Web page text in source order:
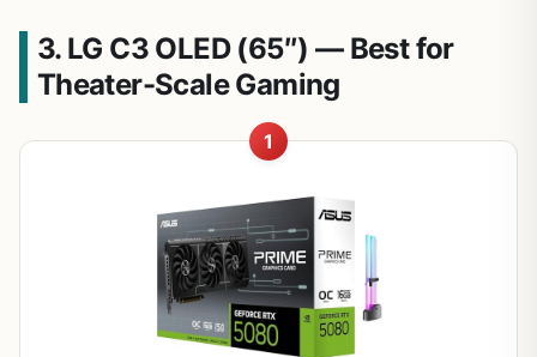
3. LG C3 OLED (65″) — Best for
Theater-Scale Gaming
1